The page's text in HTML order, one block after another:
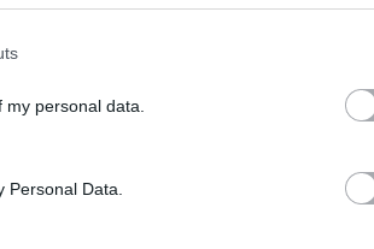
my personal data.
Personal Data.
your own threads or topics,
your next visit!
below to continue to knows.sbs.